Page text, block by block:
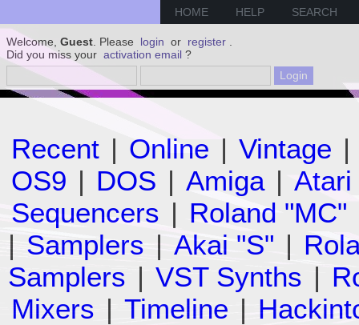
HOME HELP SEARCH
Welcome, Guest . Please login or register
Did you miss your activation email ?
Recent | Online | Vintage |
OS9 | DOS | Amiga | Atari
Sequencers | Roland "MC"
| Samplers | Akai "S" |
Samplers | VST Synths |
Mixers | Timeline |